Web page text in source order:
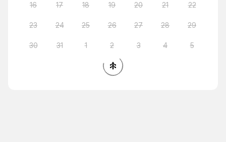
16 17 18 19 20 21 22
23 24 25 26 27 28 29
30 31 1 2 3 4 5